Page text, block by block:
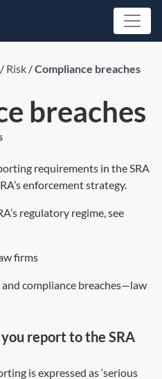
/ Risk /Compliance breaches
breaches
requirements in the SRA
enforcement strategy.
regulatory regime, see
firms
compliance breaches—law
report to the SRA
is expressed as ‘serious